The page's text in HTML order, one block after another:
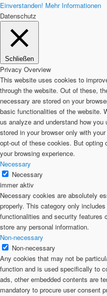
Einverstanden! Mehr Informationen
Datenschutz
Schließen
Privacy Overview
This website uses cookies to
through the website. Out of these,
necessary are stored on your
basic functionalities of the website.
us analyze and understand how
stored in your browser only with
opt-out of these cookies. But
your browsing experience.
Necessary
Necessary
immer aktiv
Necessary cookies are absolutely
properly. This category only
functionalities and security features
store any personal information.
Non-necessary
Non-necessary
Any cookies that may not be
function and is used specifically to
ads, other embedded contents are
mandatory to procure user consent